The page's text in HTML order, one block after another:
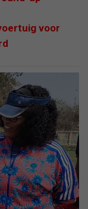
voor